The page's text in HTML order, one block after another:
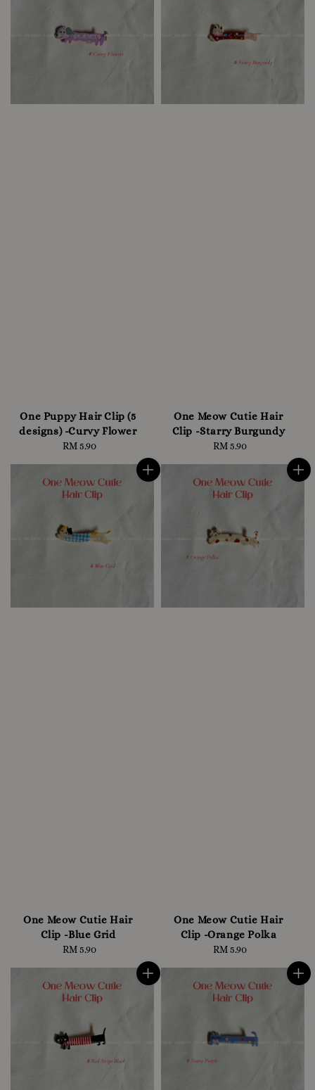
One Puppy Hair Clip (5
designs) -Curvy Flower
Regular
RM 5.90
One Meow Cutie Hair
Clip -Starry Burgundy
Regular
RM 5.90
One Meow Cutie Hair
Clip -Blue Grid
Regular
RM 5.90
One Meow Cutie Hair
Clip -Orange Polka
Regular
RM 5.90